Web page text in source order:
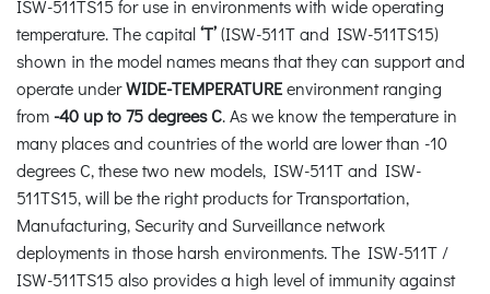
ISW-511TS15 for use in environments with wide operating
temperature. The capital‘T’(ISW-511T and ISW-511TS15)
shown in the model names means that they can support and
operate underWIDE-TEMPERATUREenvironment ranging
from -40 up to 75 degrees C. As we know the temperature in
many places and countries of the world are lower than -10
degrees C, these two new models, ISW-511T and ISW-
511TS15, will be the right products for Transportation,
Manufacturing, Security and Surveillance network
deployments in those harsh environments. The ISW-511T /
ISW-511TS15 also provides a high level of immunity against